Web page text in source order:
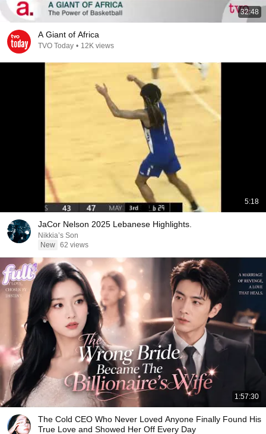
32:48
A Giant of Africa
TVO Today • 12K views
5:18
JaCor Nelson 2025 Lebanese Highlights.
Nikkia’s Son
New 62 views
1:57:30
The Cold CEO Who Never Loved Anyone Finally Found His
True Love and Showed Her Off Every Day